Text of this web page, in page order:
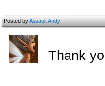
Posted byAssault Andy
Thank